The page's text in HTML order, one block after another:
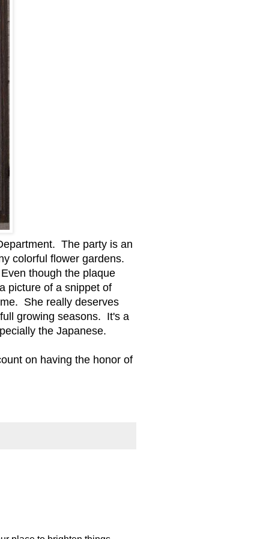
The party is an
colorful flower gardens.
though the plaque
picture of a snippet of
She really deserves
growing seasons. It's a
the Japanese.
on having the honor of